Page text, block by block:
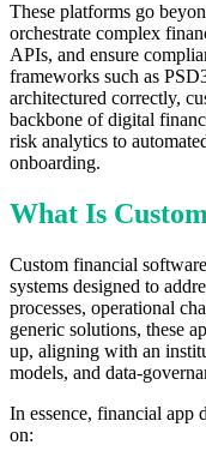
These platforms go
orchestrate complex
APIs, and ensure
frameworks such as
architectured correctly,
backbone of digital
risk analytics to
onboarding.
What Is
Custom financial
systems designed to
processes, operational
generic solutions, these
up, aligning with an
models, and data-
In essence, financial app
on: